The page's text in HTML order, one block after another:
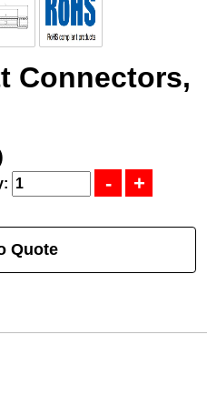
Connectors,
Quote